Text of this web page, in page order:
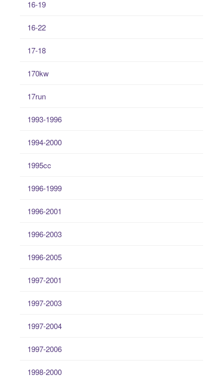
16-19
16-22
17-18
170kw
17run
1993-1996
1994-2000
1995cc
1996-1999
1996-2001
1996-2003
1996-2005
1997-2001
1997-2003
1997-2004
1997-2006
1998-2000